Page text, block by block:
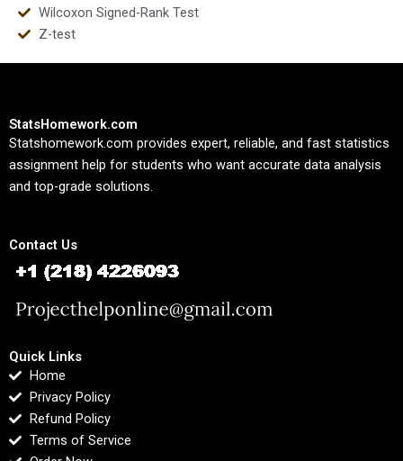
Wilcoxon Signed-Rank Test
Z-test
StatsHomework.com
Statshomework.com provides expert, reliable, and fast statistics
assignment help for students who want accurate data analysis
and top-grade solutions.
Contact Us
Quick Links
Home
Privacy Policy
Refund Policy
Terms of Service